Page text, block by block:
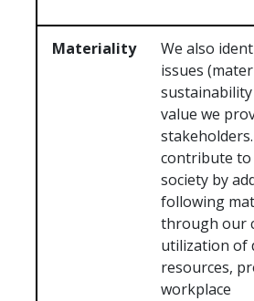
Materiality
We also
issues
value we
contribute to
society by
following
through our
utilization of
resources,
workplace